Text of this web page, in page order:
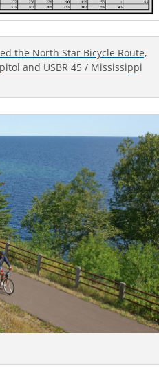
the North Star Bicycle Route,
and USBR 45 / Mississippi